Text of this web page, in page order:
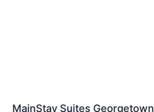
MainStay Suites Georgetown